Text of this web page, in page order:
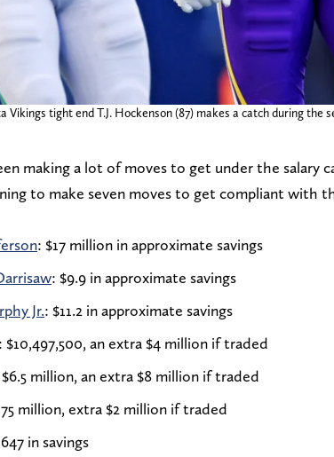
Vikings tight end T.J. Hockenson (87) makes a catch during the
making a lot of moves to get under the salary
to make seven moves to get compliant with
: $17 million in approximate savings
: $9.9 in approximate savings
Jr.: $11.2 in approximate savings
: $10,497,500, an extra $4 million if traded
million, an extra $8 million if traded
million, extra $2 million if traded
in savings